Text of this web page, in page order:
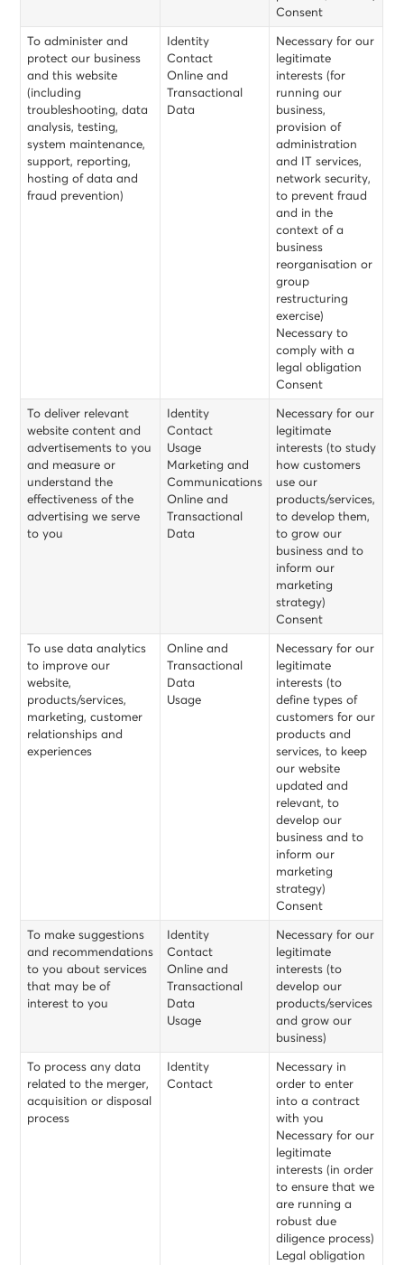
Consent
To administer and
protect our business
and this website
(including
troubleshooting, data
analysis, testing,
system maintenance,
support, reporting,
hosting of data and
fraud prevention)
Identity
Contact
Online and
Transactional
Data
Necessary for our
legitimate
interests (for
running our
business,
provision of
administration
and IT services,
network security,
to prevent fraud
and in the
context of a
business
reorganisation or
group
restructuring
exercise)
Necessary to
comply with a
legal obligation
Consent
To deliver relevant
website content and
advertisements to you
and measure or
understand the
effectiveness of the
advertising we serve
to you
Identity
Contact
Usage
Marketing and
Communications
Online and
Transactional
Data
Necessary for our
legitimate
interests (to study
how customers
use our
products/services,
to develop them,
to grow our
business and to
inform our
marketing
strategy)
Consent
To use data analytics
to improve our
website,
products/services,
marketing, customer
relationships and
experiences
Online and
Transactional
Data
Usage
Necessary for our
legitimate
interests (to
define types of
customers for our
products and
services, to keep
our website
updated and
relevant, to
develop our
business and to
inform our
marketing
strategy)
Consent
To make suggestions
and recommendations
to you about services
that may be of
interest to you
Identity
Contact
Online and
Transactional
Data
Usage
Necessary for our
legitimate
interests (to
develop our
products/services
and grow our
business)
To process any data
related to the merger,
acquisition or disposal
process
Identity
Contact
Necessary in
order to enter
into a contract
with you
Necessary for our
legitimate
interests (in order
to ensure that we
are running a
robust due
diligence process)
Legal obligation